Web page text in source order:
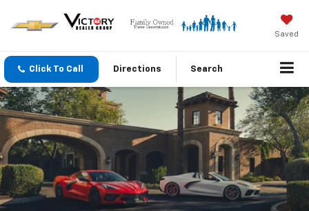
Saved
Click To Call Directions Search